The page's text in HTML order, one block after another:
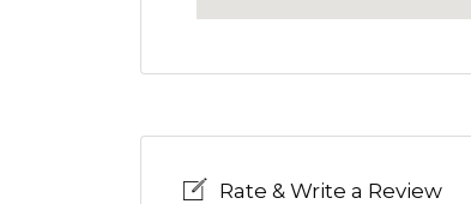
Rate & Write a Review